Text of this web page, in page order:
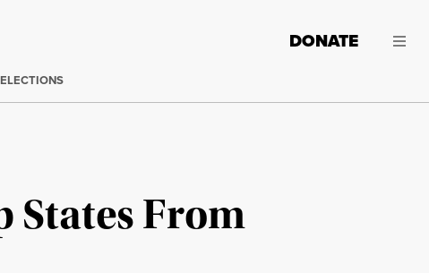
DONATE
ELECTIONS
States From